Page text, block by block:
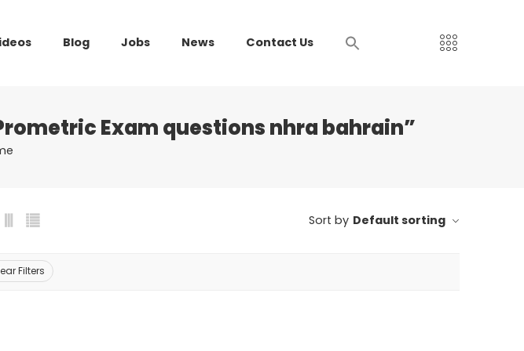
Blog Jobs News Contact Us
Exam questions nhra bahrain”
Sort by Default sorting
Filters